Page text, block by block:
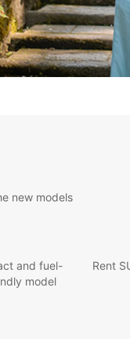
new models
and fuel-
model
Rent